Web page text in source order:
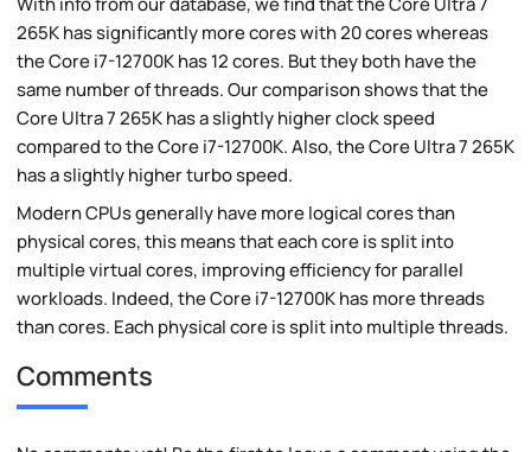
265K has significantly more cores with 20 cores whereas
the Core i7-12700K has 12 cores. But they both have the
same number of threads. Our comparison shows that the
Core Ultra 7 265K has a slightly higher clock speed
compared to the Core i7-12700K. Also, the Core Ultra 7 265K
has a slightly higher turbo speed.
Modern CPUs generally have more logical cores than
physical cores, this means that each core is split into
multiple virtual cores, improving efficiency for parallel
workloads. Indeed, the Core i7-12700K has more threads
than cores. Each physical core is split into multiple threads.
Comments